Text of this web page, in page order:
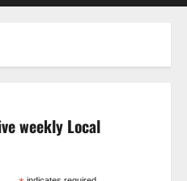
weekly Local